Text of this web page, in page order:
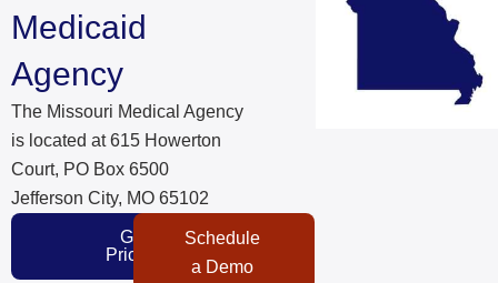
Medicaid
Agency
The Missouri Medical Agency
is located at 615 Howerton
Court, PO Box 6500
Jefferson City, MO 65102
Get
Pricing
Schedule
a Demo